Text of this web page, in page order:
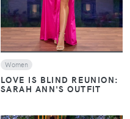
Women
LOVE IS BLIND REUNION:
SARAH ANN'S OUTFIT